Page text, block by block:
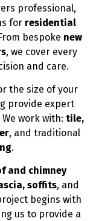
professional,
for residential
bespoke new
, we cover every
and care.
the size of your
provide expert
work with: tile,
, and traditional
.
and chimney
soffits, and
begins with
us to provide a